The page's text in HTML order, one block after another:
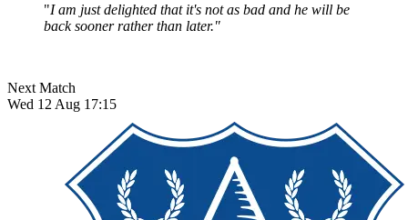
"I am just delighted that it's not as bad and he will be
back sooner rather than later."
Next Match
Wed 12 Aug 17:15